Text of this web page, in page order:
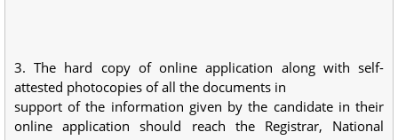
3. The hard copy of online application along with self-
attested photocopies of all the documents in
support of the information given by the candidate in their
online application should reach the Registrar, National